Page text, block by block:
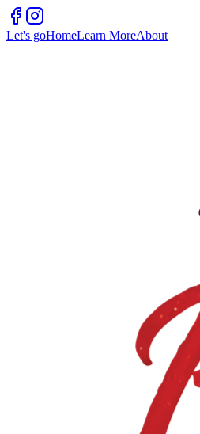
Let's goHomeLearn MoreAbout